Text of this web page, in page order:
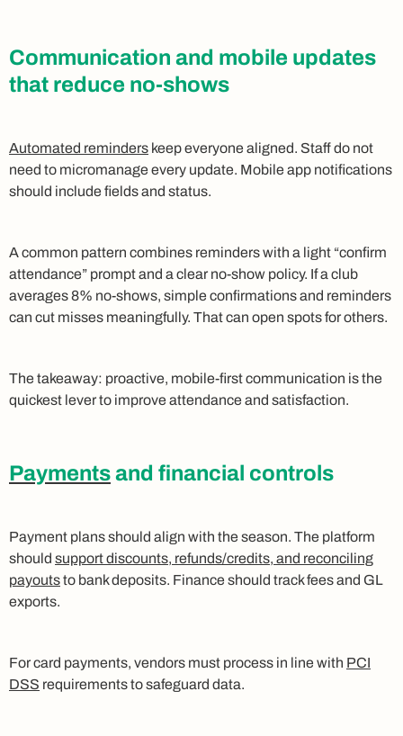
Communication and mobile updates
that reduce no-shows
Automated reminders keep everyone aligned. Staff do not
need to micromanage every update. Mobile app notifications
should include fields and status.
A common pattern combines reminders with a light “confirm
attendance” prompt and a clear no-show policy. If a club
averages 8% no-shows, simple confirmations and reminders
can cut misses meaningfully. That can open spots for others.
The takeaway: proactive, mobile-first communication is the
quickest lever to improve attendance and satisfaction.
Paymentsand financial controls
Payment plans should align with the season. The platform
should support discounts, refunds/credits, and reconciling
payoutsto bank deposits. Finance should track fees and GL
exports.
For card payments, vendors must process in line with PCI
DSS requirements to safeguard data.